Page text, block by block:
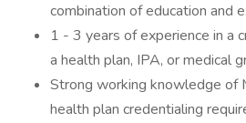
combination of education and
1 - 3 years of experience in a
a health plan, IPA, or medical
Strong working knowledge of
health plan credentialing